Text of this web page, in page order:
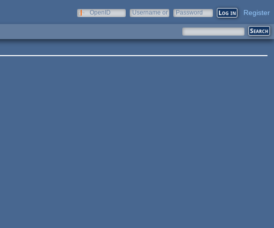
OpenID
Username or
Password Register